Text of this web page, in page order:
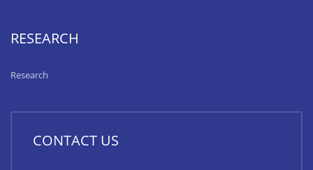
RESEARCH
Research
CONTACT US